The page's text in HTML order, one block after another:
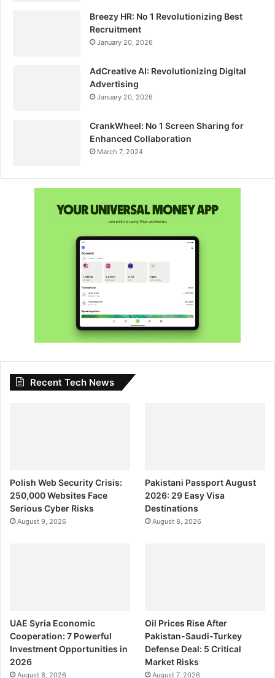
Breezy HR: No 1 Revolutionizing Best
Recruitment
January 20, 2026
AdCreative AI: Revolutionizing Digital
Advertising
January 20, 2026
CrankWheel: No 1 Screen Sharing for
Enhanced Collaboration
March 7, 2024
Recent Tech News
Polish Web Security Crisis:
250,000 Websites Face
Serious Cyber Risks
August 9, 2026
Pakistani Passport August
2026: 29 Easy Visa
Destinations
August 8, 2026
UAE Syria Economic
Cooperation: 7 Powerful
Investment Opportunities in
2026
August 8, 2026
Oil Prices Rise After
Pakistan-Saudi-Turkey
Defense Deal: 5 Critical
Market Risks
August 7, 2026